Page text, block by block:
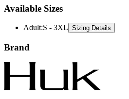
Available Sizes
Adult:S - 3XL Sizing Details
Brand